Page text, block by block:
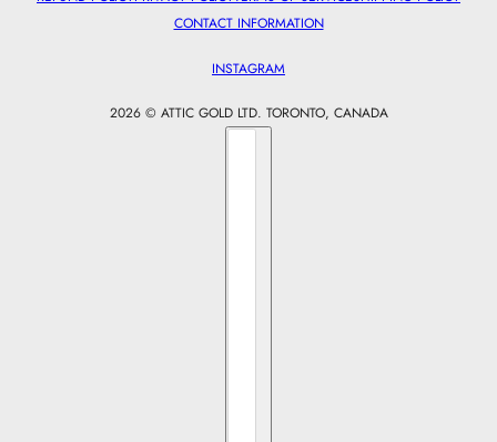
CONTACT INFORMATION
INSTAGRAM
2026 © ATTIC GOLD LTD. TORONTO, CANADA
Country selector